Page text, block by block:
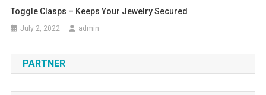
Toggle Clasps – Keeps Your Jewelry Secured
July 2, 2022 admin
PARTNER